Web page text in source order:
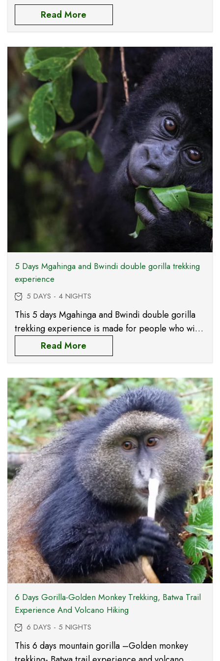
Elizabeth national park and
Read More
5 Days Mgahinga and Bwindi double gorilla trekking
experience
5 DAYS - 4 NIGHTS
This 5 days Mgahinga and Bwindi double gorilla
trekking experience is made for people who wish
to spend more time with the endangered
mountain gorillas and to meet two different
Read More
6 Days Gorilla-Golden Monkey Trekking, Batwa Trail
Experience And Volcano Hiking
6 DAYS - 5 NIGHTS
This 6 days mountain gorilla –Golden monkey